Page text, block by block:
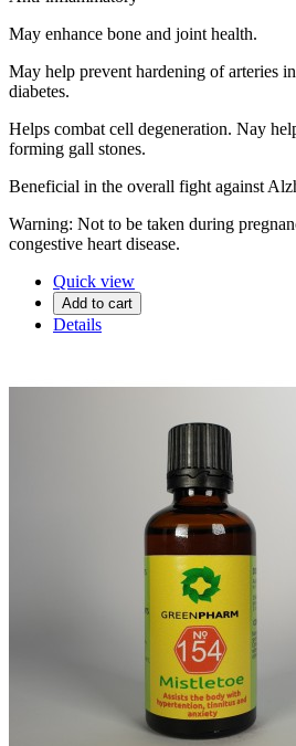
May enhance bone and joint health.
May help prevent hardening of arteries
diabetes.
Helps combat cell degeneration. Nay
forming gall stones.
Beneficial in the overall fight against
Warning: Not to be taken during
congestive heart disease.
Quick view
Add to cart
Details